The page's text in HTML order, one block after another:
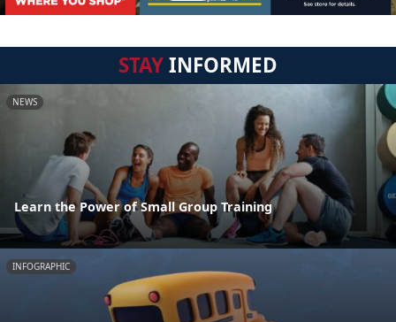
STAYINFORMED
NEWS
Learn the Power of Small Group Training
INFOGRAPHIC